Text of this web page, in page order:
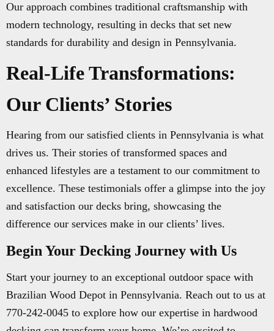
Our approach combines traditional craftsmanship with
modern technology, resulting in decks that set new
standards for durability and design in Pennsylvania.
Real-Life Transformations:
Our Clients’ Stories
Hearing from our satisfied clients in Pennsylvania is what
drives us. Their stories of transformed spaces and
enhanced lifestyles are a testament to our commitment to
excellence. These testimonials offer a glimpse into the joy
and satisfaction our decks bring, showcasing the
difference our services make in our clients’ lives.
Begin Your Decking Journey with Us
Start your journey to an exceptional outdoor space with
Brazilian Wood Depot in Pennsylvania. Reach out to us at
770-242-0045 to explore how our expertise in hardwood